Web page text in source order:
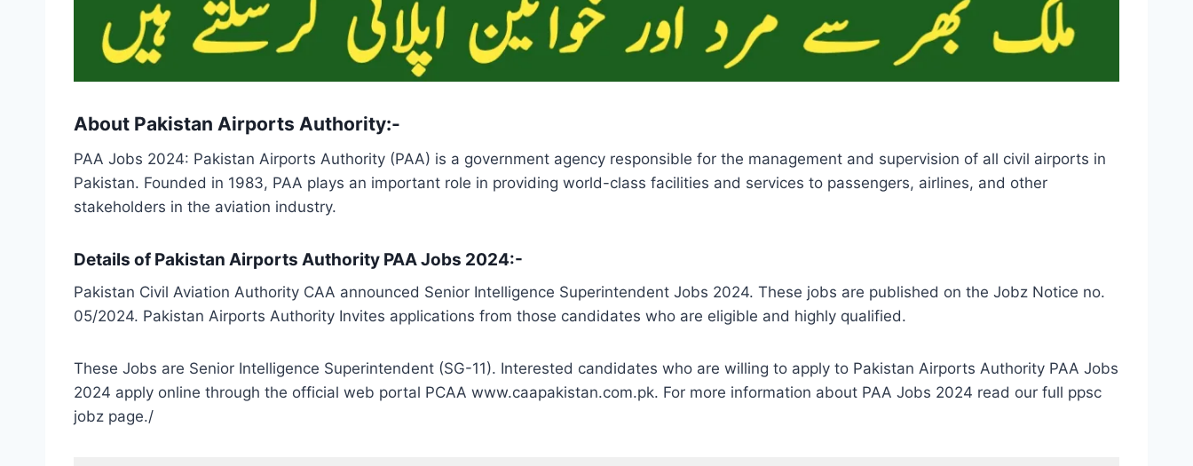
About Pakistan Airports Authority:-
PAA Jobs 2024: Pakistan Airports Authority (PAA) is a government agency responsible for the management and supervision of all civil airports in
Pakistan. Founded in 1983, PAA plays an important role in providing world-class facilities and services to passengers, airlines, and other
stakeholders in the aviation industry.
Details of Pakistan Airports Authority PAA Jobs 2024:-
Pakistan Civil Aviation Authority CAA announced Senior Intelligence Superintendent Jobs 2024. These jobs are published on the Jobz Notice no.
05/2024. Pakistan Airports Authority Invites applications from those candidates who are eligible and highly qualified.
These Jobs are Senior Intelligence Superintendent (SG-11). Interested candidates who are willing to apply to Pakistan Airports Authority PAA Jobs
2024 apply online through the official web portal PCAA www.caapakistan.com.pk. For more information about PAA Jobs 2024 read our full ppsc
jobz page./